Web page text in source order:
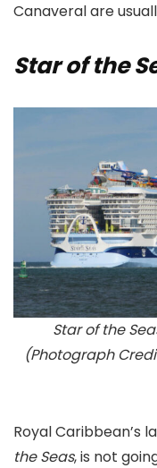
Canaveral are
Star of the
Star of the
(Photograph
Royal Caribbean’s
the Seas, is not